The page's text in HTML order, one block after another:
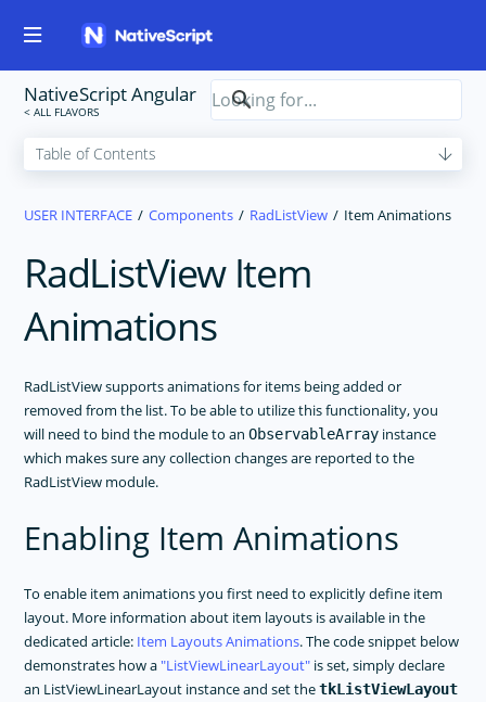
NativeScript Angular
USER INTERFACE Components RadListView Item Animations
RadListView Item
Animations
RadListView supports animations for items being added or
removed from the list. To be able to utilize this functionality, you
will need to bind the module to anObservableArray instance
which makes sure any collection changes are reported to the
RadListView module.
Enabling Item Animations
To enable item animations you first need to explicitly define item
layout. More information about item layouts is available in the
dedicated article: Item Layouts Animations. The code snippet below
demonstrates how a ListViewLinearLayout is set, simply declare
an ListViewLinearLayout instance and set thetkListViewLayout